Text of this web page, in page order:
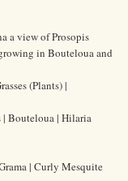
a view of Prosopis
in Bouteloua and
(Plants) |
| Bouteloua | Hilaria
| Curly Mesquite